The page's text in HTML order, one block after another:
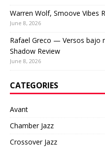
Warren Wolf, Smoove Vibes
June 8, 2026
Rafael Greco — Versos bajo
Shadow Review
June 8, 2026
CATEGORIES
Avant
Chamber Jazz
Crossover Jazz